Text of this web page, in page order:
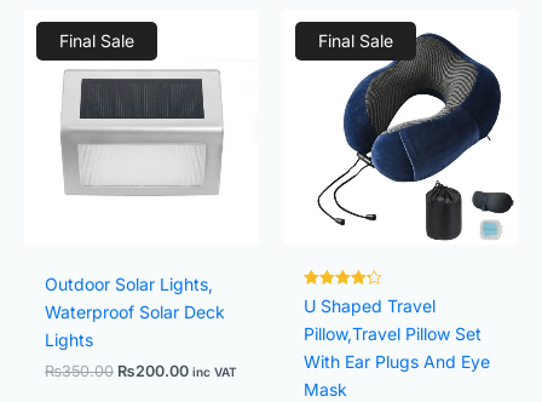
Final Sale
Outdoor Solar Lights,
Waterproof Solar Deck
Lights
₨350.00
price
₨350.00.
₨200.00
₨200.00.
inc VAT
Final Sale
Rated
4.25
out of 5
U Shaped Travel
Pillow,Travel Pillow Set
With Ear Plugs And Eye
Mask
price
was:
₨1,000.00.
is:
₨420.00.